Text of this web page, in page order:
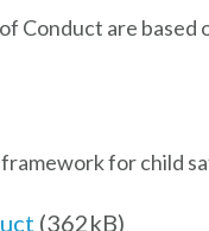
Conduct are
for child
(362kB)